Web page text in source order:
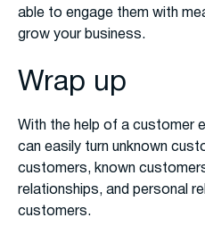
able to engage them with
grow your business.
Wrap up
With the help of a customer
can easily turn unknown
customers, known
relationships, and personal
customers.